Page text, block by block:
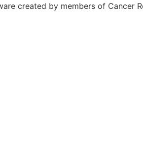
created by members of Cancer